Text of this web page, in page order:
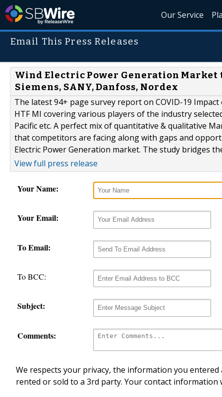
Our Service
Email This Press Releases
Wind Electric Power Generation Market
Siemens, SANY, Danfoss, Nordex
The latest 94+ page survey report on COVID-19
HTF MI covering various players of the industry
Pacific etc. A perfect mix of quantitative & qualitative
that competitors are facing along with gaps and
Electric Power Generation market. The study bridges
View full press release
Your Name:
Your Email:
To Email:
To BCC:
Subject:
Comments:
We respects your privacy, the information you
rented or sold to a 3rd party. Your contact